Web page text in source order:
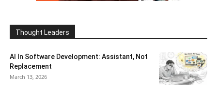
Thought Leaders
AI In Software Development: Assistant, Not
Replacement
March 13, 2026